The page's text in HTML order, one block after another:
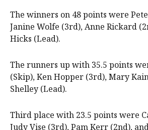
The winners on 48 points were
Janine Wolfe (3rd), Anne Rickard
Hicks (Lead).
The runners up with 35.5 points
(Skip), Ken Hopper (3rd), Mary
Shelley (Lead).
Third place with 23.5 points were
Judy Vise (3rd), Pam Kerr (2nd),